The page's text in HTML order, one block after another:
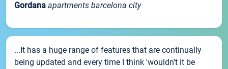
Gordana apartments barcelona city
...It has a huge range of features that are continually
being updated and every time I think 'wouldn't it be